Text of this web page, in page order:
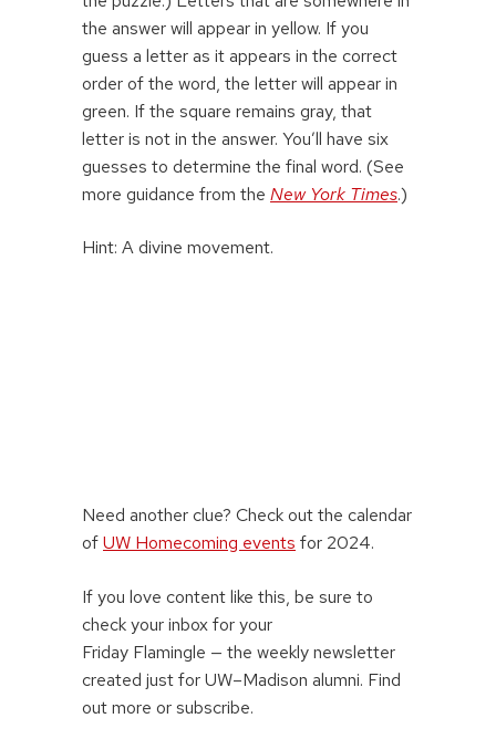
the answer will appear in yellow. If you
guess a letter as it appears in the correct
order of the word, the letter will appear in
green. If the square remains gray, that
letter is not in the answer. You’ll have six
guesses to determine the final word. (See
more guidance from the New York Times.)
Hint: A divine movement.
Need another clue? Check out the calendar
ofUW Homecoming events for 2024.
If you love content like this, be sure to
check your inbox for your
Friday Flamingle — the weekly newsletter
created just for UW–Madison alumni. Find
out more or subscribe.